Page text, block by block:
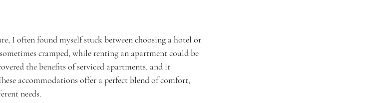
I often found myself stuck between choosing a hotel or
cramped, while renting an apartment could be
the benefits of serviced apartments, and it
accommodations offer a perfect blend of comfort,
needs.